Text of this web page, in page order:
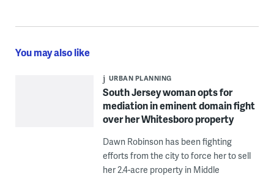
You may also like
URBAN PLANNING
South Jersey woman opts for
mediation in eminent domain fight
over her Whitesboro property
Dawn Robinson has been fighting
efforts from the city to force her to sell
her 2.4-acre property in Middle